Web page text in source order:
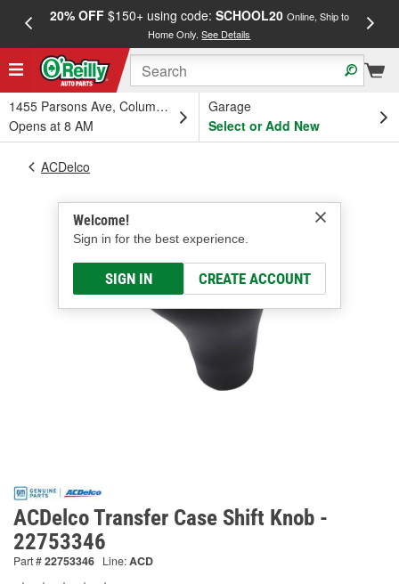
20% OFF$150+ using code: SCHOOL20 Online, Ship to
Home Only.See Details
1455 Parsons Ave, Columbus, OH
Opens at 8 AM
Garage
Select or Add New
Welcome!
Sign in for the best experience.
SIGN IN CREATE ACCOUNT
ACDelco
ACDelco Transfer Case Shift Knob -
22753346
Part #22753346 Line:ACD